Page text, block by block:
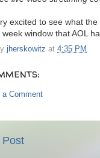
excited to see what
window that AOL
jherskowitz at 4:35 PM
a Comment
Post